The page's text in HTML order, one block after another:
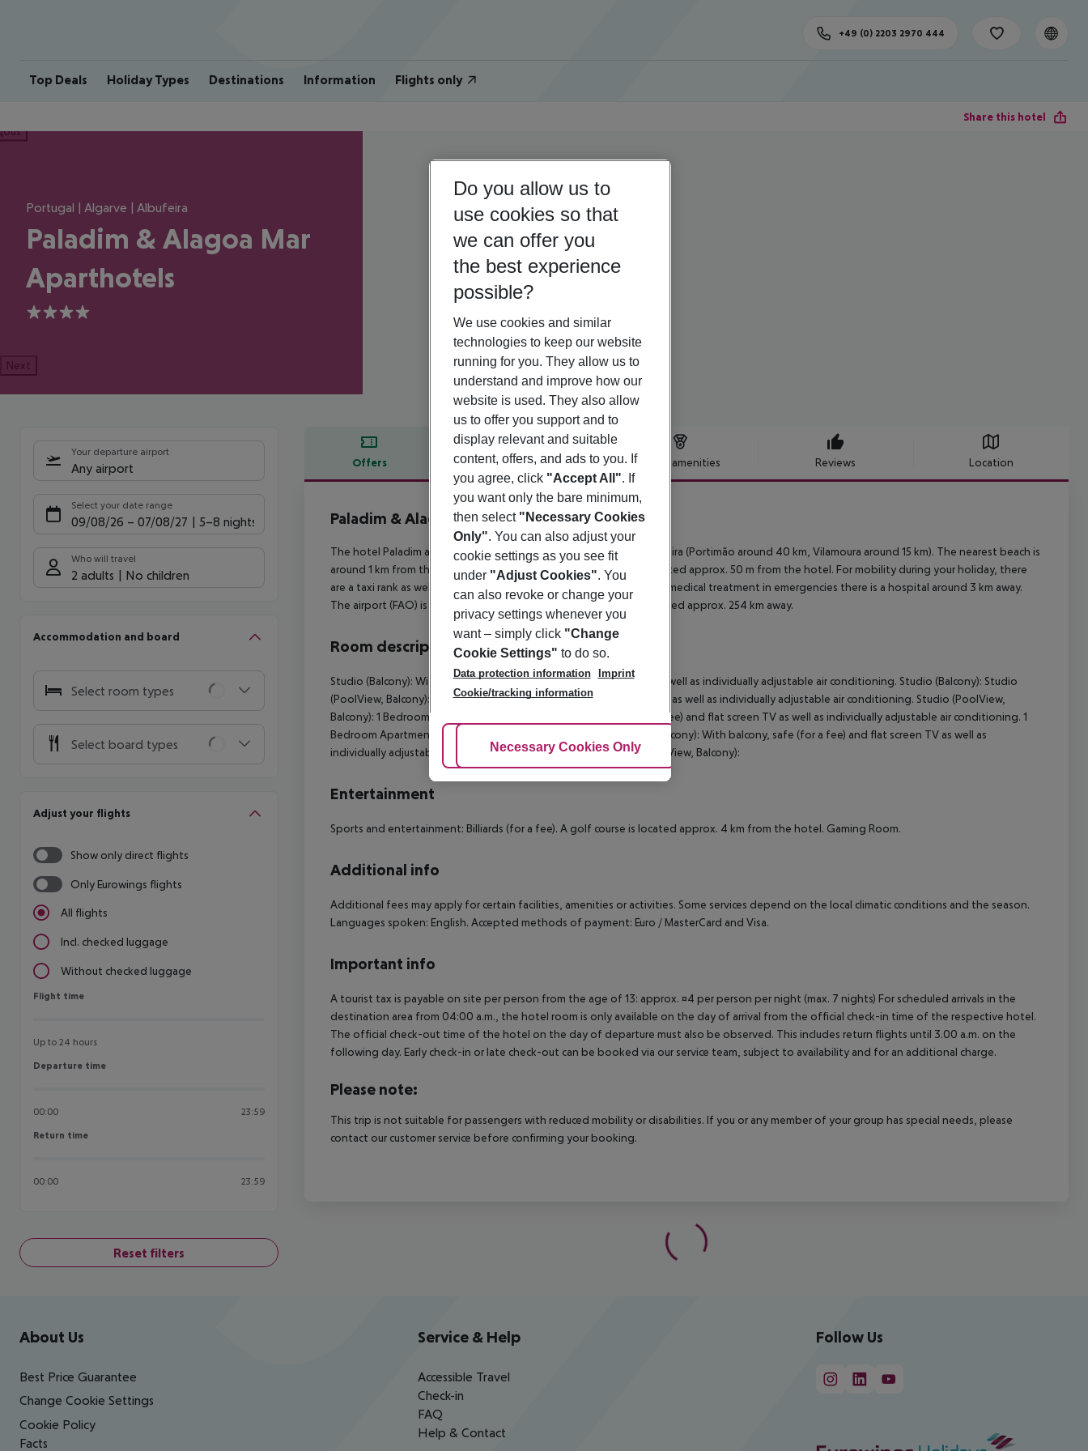
Top Deals Holiday Types Destinations Information Flights only
+49 (0) 2203 2970 444
Share this hotel
Portugal | Algarve | Albufeira
Paladim & Alagoa Mar
Aparthotels
4
Next
Your departure airport
Any airport
Select your date range
09/08/26 – 07/08/27 5-8 nights
Who will travel
2 adults No children
Accommodation and board
Select room types
Select board types
Adjust your flights
Show only direct flights
Only Eurowings flights
All flights
Incl. checked luggage
Without checked luggage
Flight time
Flight time
Up to 24 hours
Departure time
Departure time
00:00 23:59
Return time
Return time
00:00 23:59
Reset filters
Offers Offer description Hotel amenities Reviews Location
Offer description
Paladim & Alagoa Mar Aparthotels
4
The hotel Paladim and Alagoamar Hotels is around 2 km from Albufeira (Portimão around 40 km, Vilamoura around 15 km). The nearest beach is
around 1 km from the hotel. The nearest shopping facilities are located approx. 50 m from the hotel. For mobility during your holiday, there
are a taxi rank as well as a bus stop in a distance of around 50 m. For medical treatment in emergencies there is a hospital around 3 km away.
The airport (FAO) is approx. 50 km away. Another airport (LIS) is located approx. 254 km away.
Room description
Studio (Balcony): With balcony, safe (for a fee) and flat screen TV as well as individually adjustable air conditioning. Studio (Balcony): Studio
(PoolView, Balcony): With balcony, safe (for a fee) and flat screen TV as well as individually adjustable air conditioning. Studio (PoolView,
Balcony): 1 Bedroom Apartment (Balcony): With balcony, safe (for a fee) and flat screen TV as well as individually adjustable air conditioning. 1
Bedroom Apartment (Balcony): 1 Bedroom Apartment (PoolView, Balcony): With balcony, safe (for a fee) and flat screen TV as well as
individually adjustable air conditioning. 1 Bedroom Apartment (PoolView, Balcony):
Entertainment
Sports and entertainment: Billiards (for a fee). A golf course is located approx. 4 km from the hotel. Gaming Room.
Additional info
Additional fees may apply for certain facilities, amenities or activities. Some services depend on the local climatic conditions and the season.
Languages spoken: English. Accepted methods of payment: Euro / MasterCard and Visa.
Important info
A tourist tax is payable on site per person from the age of 13: approx. ¤4 per person per night (max. 7 nights) For scheduled arrivals in the
destination area from 04:00 a.m., the hotel room is only available on the day of arrival from the official check-in time of the respective hotel.
The official check-out time of the hotel on the day of departure must also be observed. This includes return flights until 3.00 a.m. on the
following day. Early check-in or late check-out can be booked via our service team, subject to availability and for an additional charge.
Please note:
This trip is not suitable for passengers with reduced mobility or disabilities. If you or any member of your group has special needs, please
contact our customer service before confirming your booking.
Footer navigation
About Us
Best Price Guarantee
Change Cookie Settings
Cookie Policy
Facts
Service & Help
Accessible Travel
Check-in
FAQ
Help & Contact
Follow Us
Do you allow us to
use cookies so that
we can offer you
the best experience
possible?
We use cookies and similar
technologies to keep our website
running for you. They allow us to
understand and improve how our
website is used. They also allow
us to offer you support and to
display relevant and suitable
content, offers, and ads to you. If
you agree, click "Accept All". If
you want only the bare minimum,
then select "Necessary Cookies
Only". You can also adjust your
cookie settings as you see fit
under "Adjust Cookies". You
can also revoke or change your
privacy settings whenever you
want – simply click "Change
Cookie Settings" to do so.
Data protection information
Imprint
Cookie/tracking information
Adjust Cookies
Necessary Cookies Only Accept All